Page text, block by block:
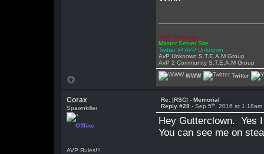
AVP Unknown
Master Server Site
Twitter @ AVP Unknown
AvP Unknown S.T.E.A.M Group
AvP 2 Community S.T.E.A.M Group
WWW Twitter
Corax
Spawnkiller
Offline
AVP Rules!!!
Re: |RSC| - Memorial
Reply #28 -Sep 5th , 2016 at 1:18am
Hey Gutterclown. Yes
You can see me on